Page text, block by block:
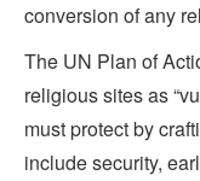
conversion of any
The UN Plan of
religious sites as
must protect by
include security,